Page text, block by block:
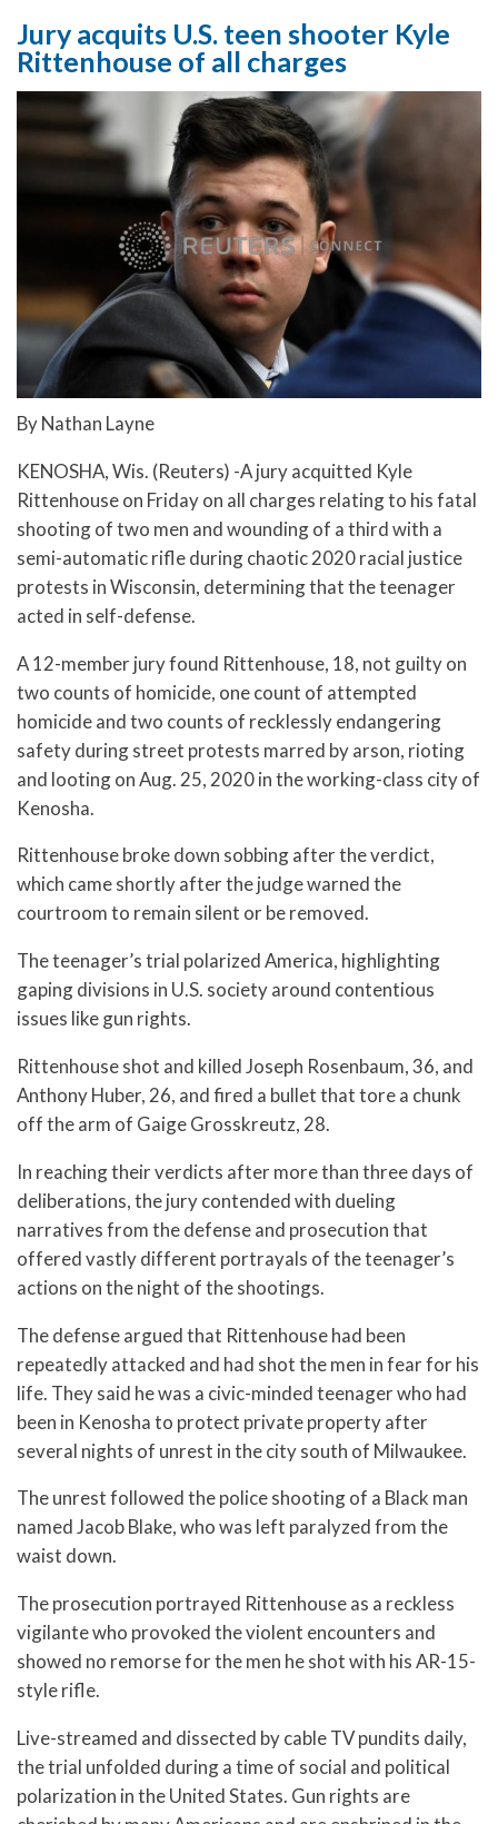
Jury acquits U.S. teen shooter Kyle
Rittenhouse of all charges
By Nathan Layne
KENOSHA, Wis. (Reuters) -A jury acquitted Kyle
Rittenhouse on Friday on all charges relating to his fatal
shooting of two men and wounding of a third with a
semi-automatic rifle during chaotic 2020 racial justice
protests in Wisconsin, determining that the teenager
acted in self-defense.
A 12-member jury found Rittenhouse, 18, not guilty on
two counts of homicide, one count of attempted
homicide and two counts of recklessly endangering
safety during street protests marred by arson, rioting
and looting on Aug. 25, 2020 in the working-class city of
Kenosha.
Rittenhouse broke down sobbing after the verdict,
which came shortly after the judge warned the
courtroom to remain silent or be removed.
The teenager’s trial polarized America, highlighting
gaping divisions in U.S. society around contentious
issues like gun rights.
Rittenhouse shot and killed Joseph Rosenbaum, 36, and
Anthony Huber, 26, and fired a bullet that tore a chunk
off the arm of Gaige Grosskreutz, 28.
In reaching their verdicts after more than three days of
deliberations, the jury contended with dueling
narratives from the defense and prosecution that
offered vastly different portrayals of the teenager’s
actions on the night of the shootings.
The defense argued that Rittenhouse had been
repeatedly attacked and had shot the men in fear for his
life. They said he was a civic-minded teenager who had
been in Kenosha to protect private property after
several nights of unrest in the city south of Milwaukee.
The unrest followed the police shooting of a Black man
named Jacob Blake, who was left paralyzed from the
waist down.
The prosecution portrayed Rittenhouse as a reckless
vigilante who provoked the violent encounters and
showed no remorse for the men he shot with his AR-15-
style rifle.
Live-streamed and dissected by cable TV pundits daily,
the trial unfolded during a time of social and political
polarization in the United States. Gun rights are